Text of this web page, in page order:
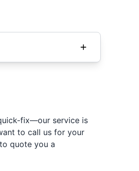
fix—our service is
to call us for your
quote you a